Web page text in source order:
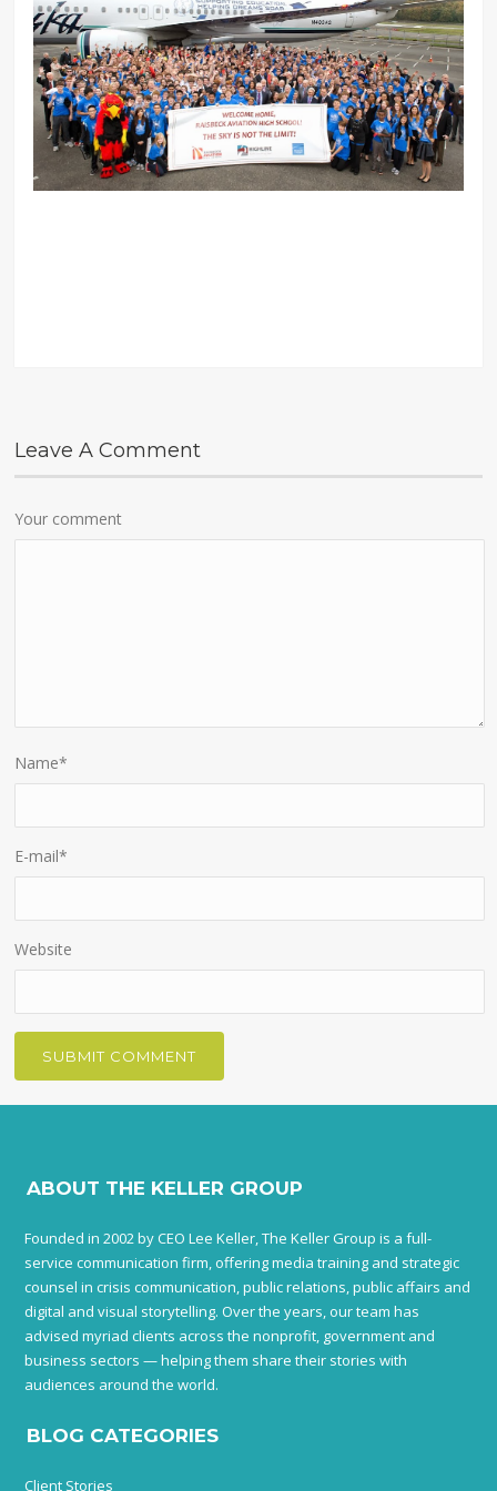
Leave A Comment
Your comment
Name*
E-mail*
Website
ABOUT THE KELLER GROUP
Founded in 2002 by CEO Lee Keller, The Keller Group is a full-
service communication firm, offering media training and strategic
counsel in crisis communication, public relations, public affairs and
digital and visual storytelling. Over the years, our team has
advised myriad clients across the nonprofit, government and
business sectors — helping them share their stories with
audiences around the world.
BLOG CATEGORIES
Client Stories